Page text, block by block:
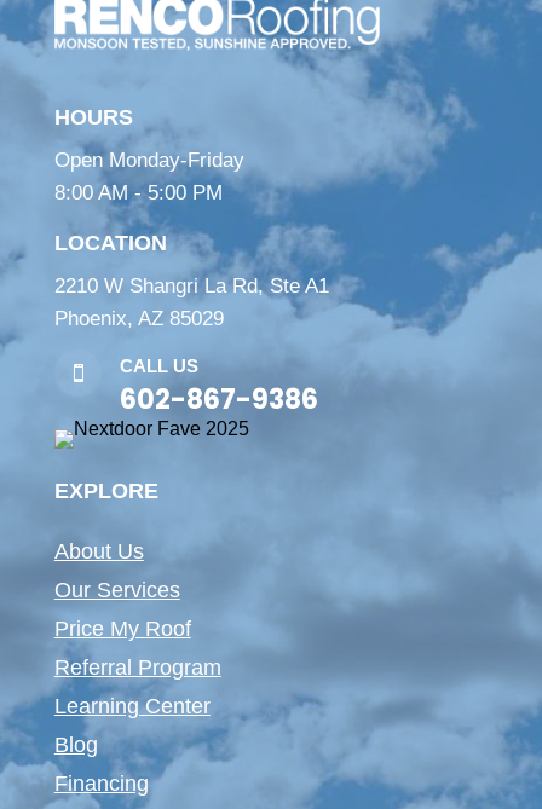
HOURS
Open Monday-Friday
8:00 AM - 5:00 PM
LOCATION
2210 W Shangri La Rd, Ste A1
Phoenix, AZ 85029
 CALL US
602-867-9386
EXPLORE
About Us
Our Services
Price My Roof
Referral Program
Learning Center
Blog
Financing